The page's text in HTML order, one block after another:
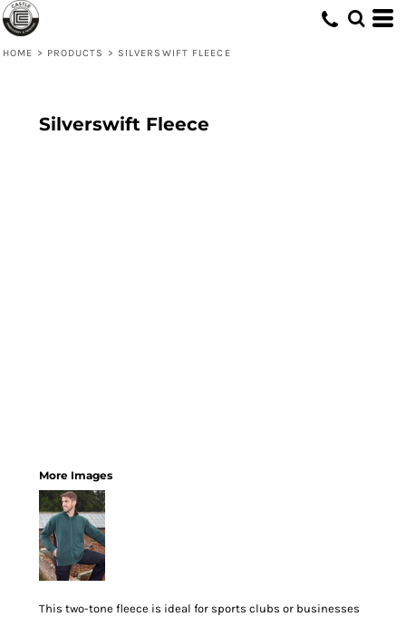
HOME > PRODUCTS > SILVERSWIFT FLEECE
Silverswift Fleece
More Images
This two-tone fleece is ideal for sports clubs or businesses